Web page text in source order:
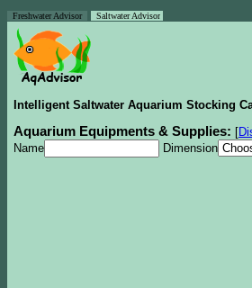
Freshwater Advisor Saltwater Advisor
Intelligent Saltwater Aquarium Stocking
Aquarium Equipments & Supplies: [
Name
Dimension